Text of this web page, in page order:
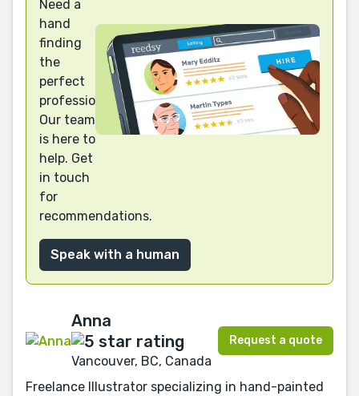
Need a
hand
finding
the
perfect
professional?
Our team
is here to
help. Get
in touch
for
recommendations.
Speak with a human
Anna
Vancouver, BC, Canada
Request a quote
Freelance Illustrator specializing in hand-painted